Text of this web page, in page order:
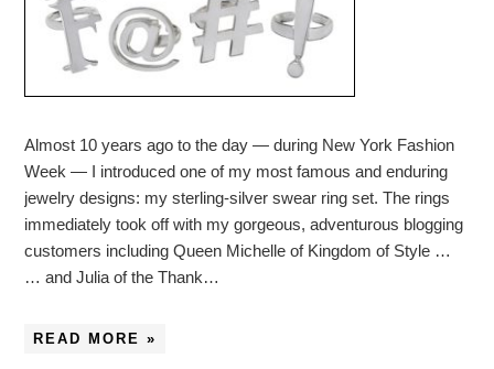
Almost 10 years ago to the day — during New York Fashion
Week — I introduced one of my most famous and enduring
jewelry designs: my sterling-silver swear ring set. The rings
immediately took off with my gorgeous, adventurous blogging
customers including Queen Michelle of Kingdom of Style …
… and Julia of the Thank…
READ MORE »